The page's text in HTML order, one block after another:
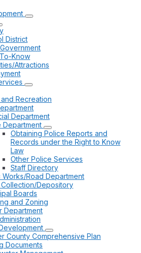
District
Know
Attractions
Recreation
Department
Department
Obtaining Police Reports and
Records under the Right to Know
Law
Other Police Services
Staff Directory
Works/Road Department
Collection/Depository
Boards
and Zoning
Department
County Comprehensive Plan
Documents